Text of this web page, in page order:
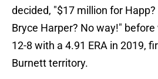
decided, "$17 million for
Bryce Harper? No way!"
12-8 with a 4.91 ERA in 2019,
Burnett territory.